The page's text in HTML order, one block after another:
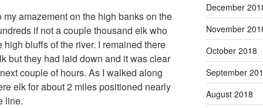
amazement on the high banks on the
if not a couple thousand elk who
bluffs of the river. I remained there
but they had laid down and it was clear
couple of hours. As I walked along
elk for about 2 miles positioned nearly
line.
December
November
October 2018
September
August 2018